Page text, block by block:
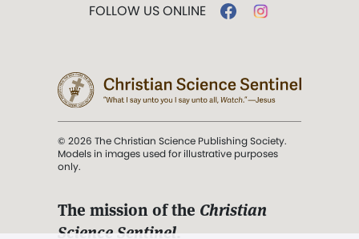
FOLLOW US ONLINE
© 2026 The Christian Science Publishing Society.
Models in images used for illustrative purposes
only.
The mission of the Christian
Science Sentinel.